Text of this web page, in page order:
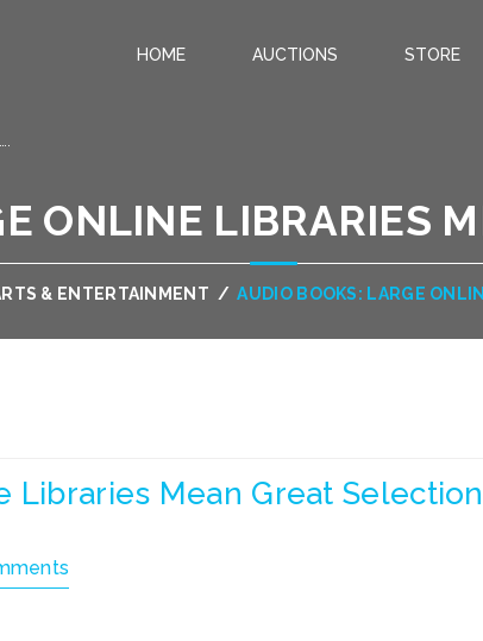
HOME AUCTIONS STORE
ONLINE LIBRARIES
& ENTERTAINMENT / AUDIO BOOKS: LARGE
Libraries Mean Great Selection